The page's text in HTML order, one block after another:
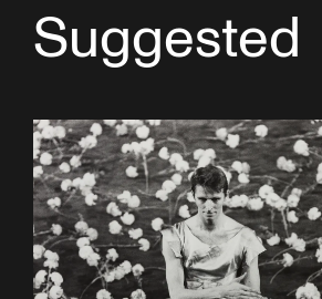
Suggested